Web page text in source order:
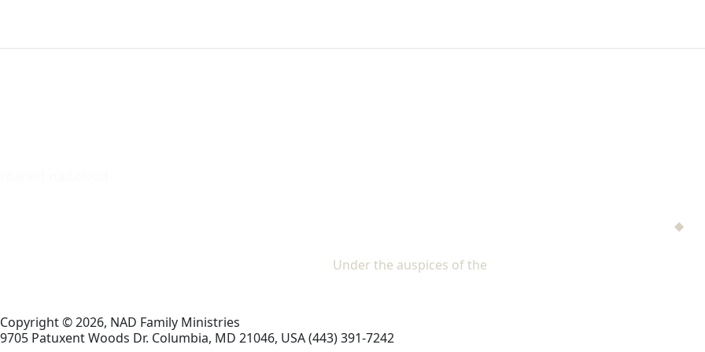
◆
Under the auspices of the
Copyright © 2026, NAD Family Ministries
9705 Patuxent Woods Dr. Columbia, MD 21046, USA(443) 391-7242